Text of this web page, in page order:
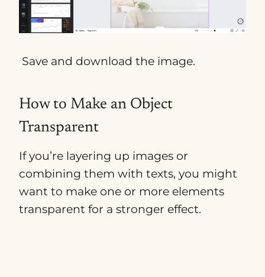
Save and download the image.
How to Make an Object
Transparent
If you’re layering up images or
combining them with texts, you might
want to make one or more elements
transparent for a stronger effect.